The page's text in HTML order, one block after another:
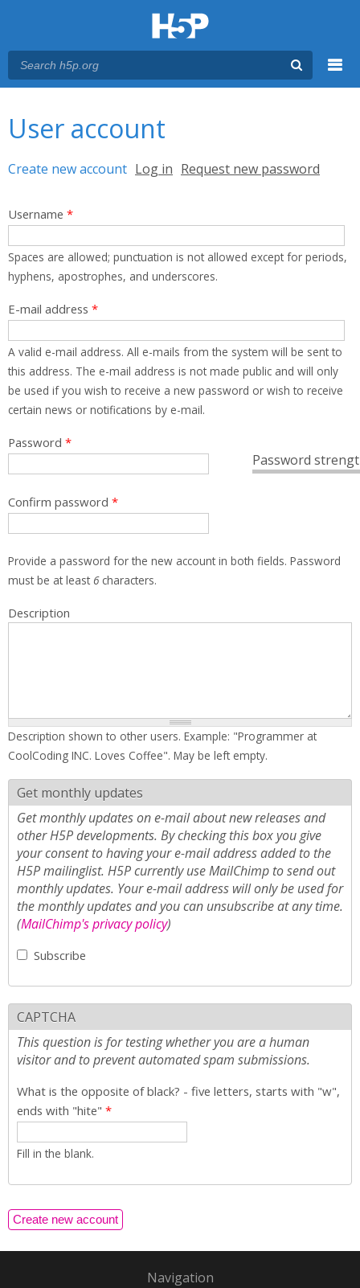
User account
Primary tabs
Create new account (active tab)
Log in Request new password
Username *
Spaces are allowed; punctuation is not allowed except for periods,
hyphens, apostrophes, and underscores.
E-mail address *
A valid e-mail address. All e-mails from the system will be sent to
this address. The e-mail address is not made public and will only
be used if you wish to receive a new password or wish to receive
certain news or notifications by e-mail.
Password
Password *
Confirm password *
Provide a password for the new account in both fields. Password
must be at least 6characters.
Description
Description shown to other users. Example: "Programmer at
CoolCoding INC. Loves Coffee". May be left empty.
Get monthly updates
Get monthly updates on e-mail about new releases and
other H5P developments. By checking this box you give
your consent to having your e-mail address added to the
H5P mailinglist. H5P currently use MailChimp to send out
monthly updates. Your e-mail address will only be used for
the monthly updates and you can unsubscribe at any time.
(MailChimp's privacy policy)
Subscribe
CAPTCHA
This question is for testing whether you are a human
visitor and to prevent automated spam submissions.
What is the opposite of black? - five letters, starts with "w",
ends with "hite" *
Fill in the blank.
Navigation